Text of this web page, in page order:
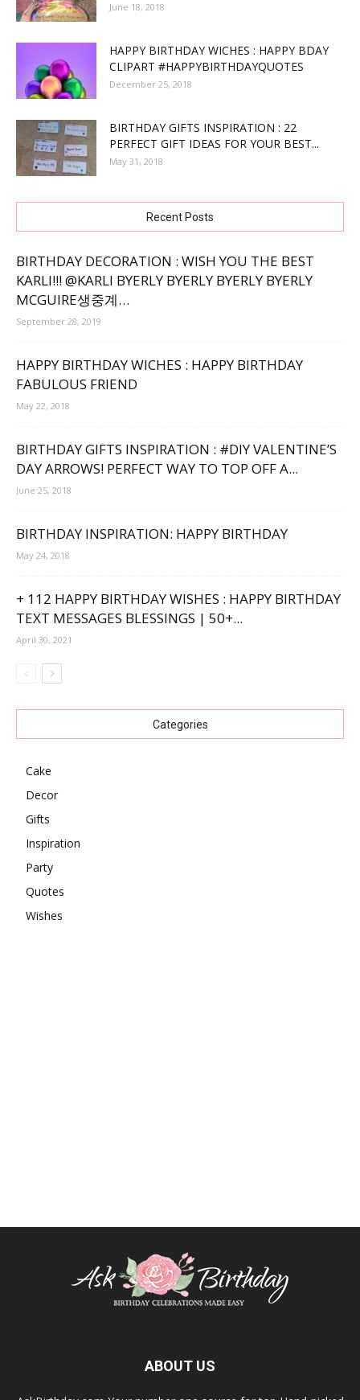
June 18, 2018
HAPPY BIRTHDAY WICHES : HAPPY BDAY
CLIPART #HAPPYBIRTHDAYQUOTES
December 25, 2018
BIRTHDAY GIFTS INSPIRATION : 22
PERFECT GIFT IDEAS FOR YOUR BEST...
May 31, 2018
Recent Posts
BIRTHDAY DECORATION : WISH YOU THE BEST
KARLI!!! @KARLI BYERLY BYERLY BYERLY BYERLY
MCGUIRE생중계…
September 28, 2019
HAPPY BIRTHDAY WICHES : HAPPY BIRTHDAY
FABULOUS FRIEND
May 22, 2018
BIRTHDAY GIFTS INSPIRATION : #DIY VALENTINE’S
DAY ARROWS! PERFECT WAY TO TOP OFF A...
June 25, 2018
BIRTHDAY INSPIRATION: HAPPY BIRTHDAY
May 24, 2018
+ 112 HAPPY BIRTHDAY WISHES : HAPPY BIRTHDAY
TEXT MESSAGES BLESSINGS | 50+...
April 30, 2021
Categories
Cake
Decor
Gifts
Inspiration
Party
Quotes
Wishes
ABOUT US